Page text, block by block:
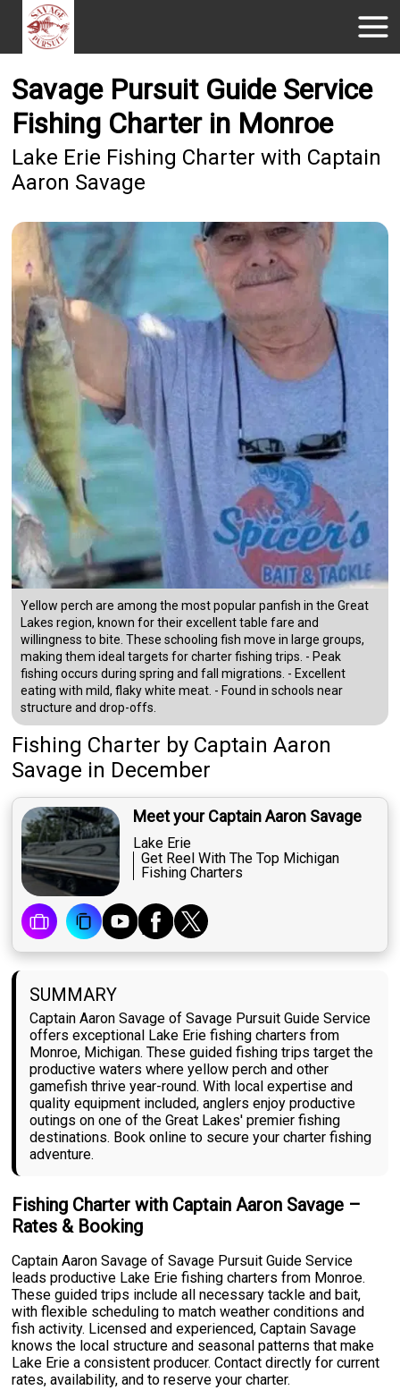
Savage Pursuit Guide Service
Fishing Charter in Monroe
Lake Erie Fishing Charter with Captain
Aaron Savage
Yellow perch are among the most popular panfish in the Great
Lakes region, known for their excellent table fare and
willingness to bite. These schooling fish move in large groups,
making them ideal targets for charter fishing trips. - Peak
fishing occurs during spring and fall migrations. - Excellent
eating with mild, flaky white meat. - Found in schools near
structure and drop-offs.
Fishing Charter by Captain Aaron
Savage in December
Meet your Captain Aaron Savage
Lake Erie
Get Reel With The Top Michigan
Fishing Charters
SUMMARY
Captain Aaron Savage of Savage Pursuit Guide Service
offers exceptional Lake Erie fishing charters from
Monroe, Michigan. These guided fishing trips target the
productive waters where yellow perch and other
gamefish thrive year-round. With local expertise and
quality equipment included, anglers enjoy productive
outings on one of the Great Lakes' premier fishing
destinations. Book online to secure your charter fishing
adventure.
Fishing Charter with Captain Aaron Savage –
Rates & Booking
Captain Aaron Savage of Savage Pursuit Guide Service
leads productive Lake Erie fishing charters from Monroe.
These guided trips include all necessary tackle and bait,
with flexible scheduling to match weather conditions and
fish activity. Licensed and experienced, Captain Savage
knows the local structure and seasonal patterns that make
Lake Erie a consistent producer. Contact directly for current
rates, availability, and to reserve your charter.